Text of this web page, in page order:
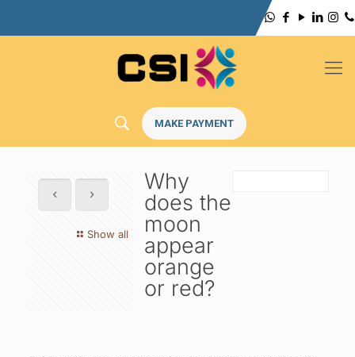
MAKE PAYMENT
Show all
Why
does the
moon
appear
orange
or red?